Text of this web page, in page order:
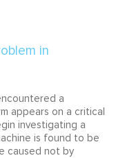
a
appears on a critical
investigating a
is found to be
caused not by